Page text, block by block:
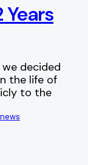
Years
decided
the life of
to the
news